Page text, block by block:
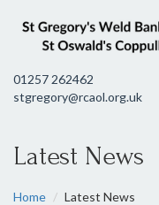
01257 262462
stgregory@rcaol.org.uk
Latest News
Home Latest News